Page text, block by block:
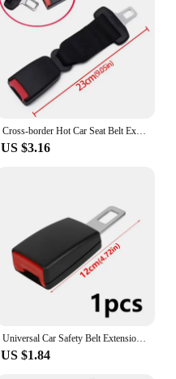
Cross-border Hot Car Seat Belt Extender Joint Thickening Fixer Lengthening Buckle Seat Belt Accessories Straight Insert Buckle
US $3.16
Universal Car Safety Belt Extension Plug Buckle Seatbelt Clip Adjustable Extender Seatbelt For Pregnant Woman Fat People
US $1.84